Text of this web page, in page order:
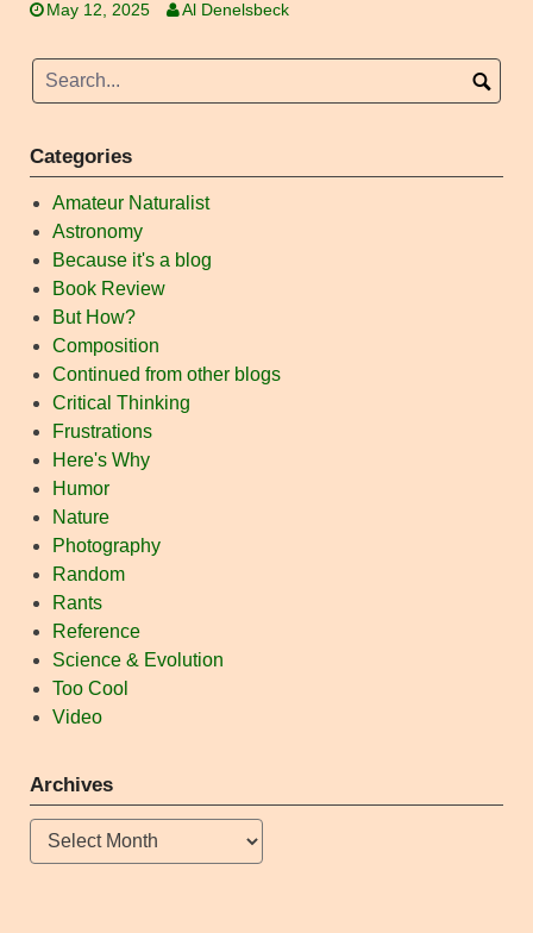
May 12, 2025 Al Denelsbeck
Categories
Amateur Naturalist
Astronomy
Because it's a blog
Book Review
But How?
Composition
Continued from other blogs
Critical Thinking
Frustrations
Here's Why
Humor
Nature
Photography
Random
Rants
Reference
Science & Evolution
Too Cool
Video
Archives
Archives